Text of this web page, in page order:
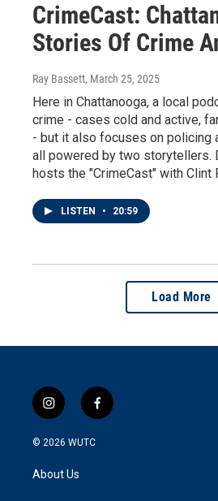
CrimeCast:
Stories Of Crime
Ray Bassett, March 25, 2025
Here in Chattanooga, a local
crime - cases cold and active,
- but it also focuses on policing
all powered by two storytellers.
hosts the "CrimeCast" with Clint
LISTEN • 20:59
Load More
i
n
s
a
g
f
a
© 2026 WUTC
About Us